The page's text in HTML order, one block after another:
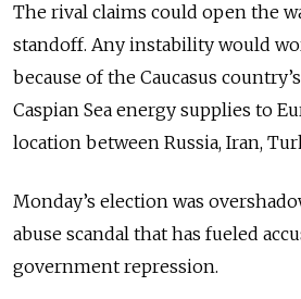
The rival claims could open the
standoff. Any instability would
because of the Caucasus
Caspian Sea energy supplies to
location between Russia, Iran,
Monday’s election was
abuse scandal that has fueled
government repression.